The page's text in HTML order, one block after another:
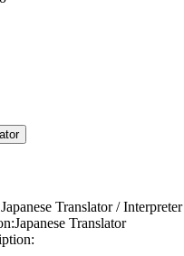
Translator / Interpreter
Translator